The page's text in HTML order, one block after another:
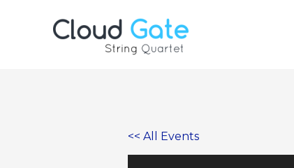
<< All Events